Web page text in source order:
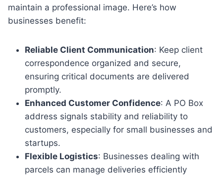
maintain a professional image. Here’s how
businesses benefit:
Reliable Client Communication: Keep client
correspondence organized and secure,
ensuring critical documents are delivered
promptly.
Enhanced Customer Confidence: A PO Box
address signals stability and reliability to
customers, especially for small businesses and
startups.
Flexible Logistics: Businesses dealing with
parcels can manage deliveries efficiently